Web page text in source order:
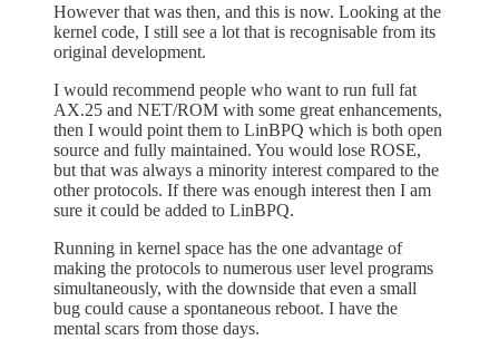
However that was then, and this is now. Looking at the
kernel code, I still see a lot that is recognisable from its
original development.
I would recommend people who want to run full fat
AX.25 and NET/ROM with some great enhancements,
then I would point them to LinBPQ which is both open
source and fully maintained. You would lose ROSE,
but that was always a minority interest compared to the
other protocols. If there was enough interest then I am
sure it could be added to LinBPQ.
Running in kernel space has the one advantage of
making the protocols to numerous user level programs
simultaneously, with the downside that even a small
bug could cause a spontaneous reboot. I have the
mental scars from those days.